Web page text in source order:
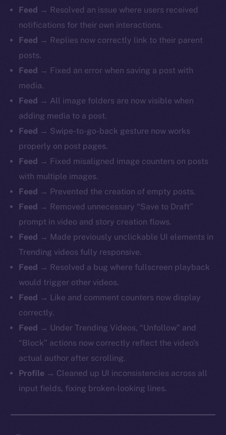
Feed → Resolved an issue where users received
notifications for their own interactions.
Feed → Replies now correctly link to their parent
posts.
Feed → Fixed an error when saving a post with
media.
Feed → All image folders are now visible when
adding media to a post.
Feed → Swipe-to-go-back gesture now works
properly on post pages.
Feed → Fixed misaligned image counters on posts
with multiple images.
Feed → Prevented the creation of empty posts.
Feed → Removed unnecessary “Save to Draft”
prompt in video and story creation flows.
Feed → Made previously unclickable UI elements in
Trending videos fully responsive.
Feed → Resolved a bug where fullscreen playback
would trigger other videos.
Feed → Like and comment counters now display
correctly.
Feed → Under Trending Videos, “Unfollow” and
“Block” actions now correctly reflect the video’s
actual author after scrolling.
Profile → Cleaned up UI inconsistencies across all
input fields, fixing broken-looking lines.